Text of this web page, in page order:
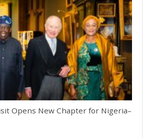
Opens New Chapter for Nigeria–